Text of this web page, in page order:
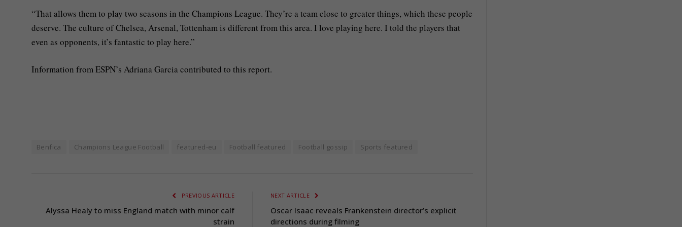
“That allows them to play two seasons in the Champions League. They’re a team close to greater things, which these people
deserve. The culture of Chelsea, Arsenal, Tottenham is different from this area. I love playing here. I told the players that
even as opponents, it’s fantastic to play here.”
Information from ESPN’s Adriana Garcia contributed to this report.
Benfica Champions League Football featured-eu Football featured Football gossip Sports featured
PREVIOUS ARTICLE
Alyssa Healy to miss England match with minor calf
strain
NEXT ARTICLE
Oscar Isaac reveals Frankenstein director’s explicit
directions during filming